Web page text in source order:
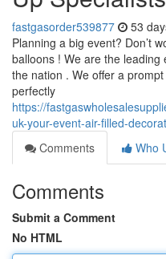
fastgasorder539877 53
Planning a big event? Don’t
balloons ! We are the
the nation . We offer a
perfectly
https://
uk-your-event-air-filled-
Comments
Who
Comments
Submit a Comment
No HTML